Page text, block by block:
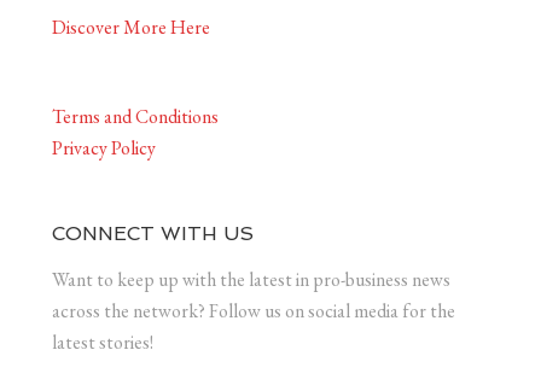
Discover More Here
Terms and Conditions
Privacy Policy
CONNECT WITH US
Want to keep up with the latest in pro-business news
across the network? Follow us on social media for the
latest stories!